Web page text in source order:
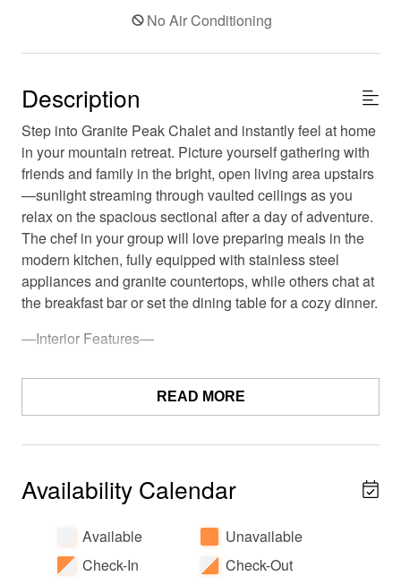
No Air Conditioning
Description
Step into Granite Peak Chalet and instantly feel at home
in your mountain retreat. Picture yourself gathering with
friends and family in the bright, open living area upstairs
—sunlight streaming through vaulted ceilings as you
relax on the spacious sectional after a day of adventure.
The chef in your group will love preparing meals in the
modern kitchen, fully equipped with stainless steel
appliances and granite countertops, while others chat at
the breakfast bar or set the dining table for a cozy dinner.
—Interior Features—
• Spacious layout with all 3 bedrooms and 2 full
bathrooms on the entry level
huge TV (Netflix & Sling provided) upstairs
• Convenient half bath located upstairs for easy access
from living and kitchen areas
READ MORE
Availability Calendar
Available
Unavailable
Check-In
Check-Out